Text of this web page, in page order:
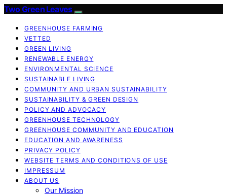
Two Green Leaves
GREENHOUSE FARMING
VETTED
GREEN LIVING
RENEWABLE ENERGY
ENVIRONMENTAL SCIENCE
SUSTAINABLE LIVING
COMMUNITY AND URBAN SUSTAINABILITY
SUSTAINABILITY & GREEN DESIGN
POLICY AND ADVOCACY
GREENHOUSE TECHNOLOGY
GREENHOUSE COMMUNITY AND EDUCATION
EDUCATION AND AWARENESS
PRIVACY POLICY
WEBSITE TERMS AND CONDITIONS OF USE
IMPRESSUM
ABOUT US
Our Mission